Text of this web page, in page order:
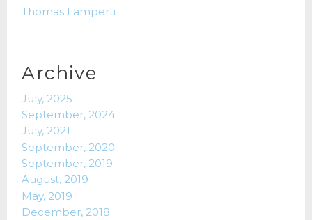
Thomas Lamperti
Archive
July, 2025
September, 2024
July, 2021
September, 2020
September, 2019
August, 2019
May, 2019
December, 2018